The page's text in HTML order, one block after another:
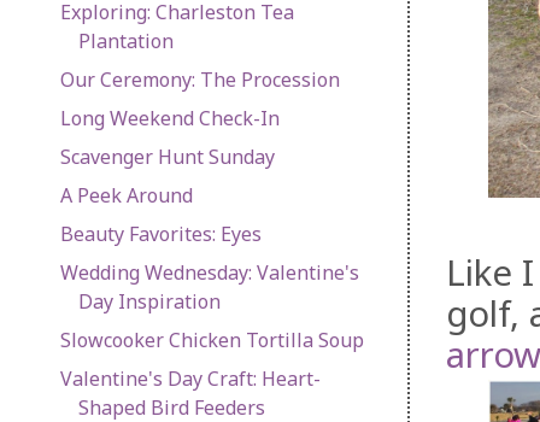
Like
golf,
Exploring: Charleston Tea
Plantation
Our Ceremony: The Procession
Long Weekend Check-In
Scavenger Hunt Sunday
A Peek Around
Beauty Favorites: Eyes
Wedding Wednesday: Valentine's
Day Inspiration
Slowcooker Chicken Tortilla Soup
Valentine's Day Craft: Heart-
Shaped Bird Feeders